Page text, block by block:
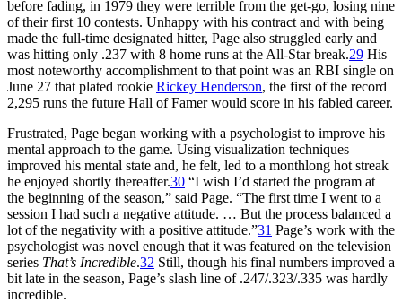
before fading, in 1979 they were terrible from the get-go, losing nine
of their first 10 contests. Unhappy with his contract and with being
made the full-time designated hitter, Page also struggled early and
was hitting only .237 with 8 home runs at the All-Star break.29 His
most noteworthy accomplishment to that point was an RBI single on
June 27 that plated rookie Rickey Henderson, the first of the record
2,295 runs the future Hall of Famer would score in his fabled career.
Frustrated, Page began working with a psychologist to improve his
mental approach to the game. Using visualization techniques
improved his mental state and, he felt, led to a monthlong hot streak
he enjoyed shortly thereafter.30 “I wish I’d started the program at
the beginning of the season,” said Page. “The first time I went to a
session I had such a negative attitude. … But the process balanced a
lot of the negativity with a positive attitude.”31 Page’s work with the
psychologist was novel enough that it was featured on the television
series That’s Incredible.32 Still, though his final numbers improved a
bit late in the season, Page’s slash line of .247/.323/.335 was hardly
incredible.